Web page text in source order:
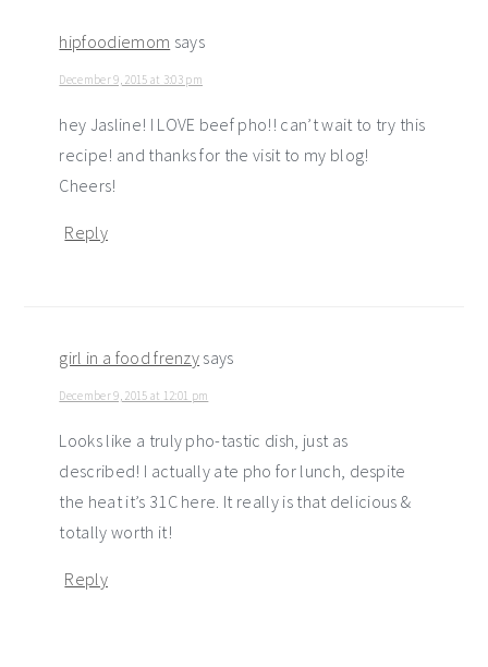
hipfoodiemom says
December 9, 2015 at 3:03 pm
hey Jasline! I LOVE beef pho!! can’t wait to try this
recipe! and thanks for the visit to my blog!
Cheers!
Reply
girl in a food frenzy says
December 9, 2015 at 12:01 pm
Looks like a truly pho-tastic dish, just as
described! I actually ate pho for lunch, despite
the heat it’s 31C here. It really is that delicious &
totally worth it!
Reply